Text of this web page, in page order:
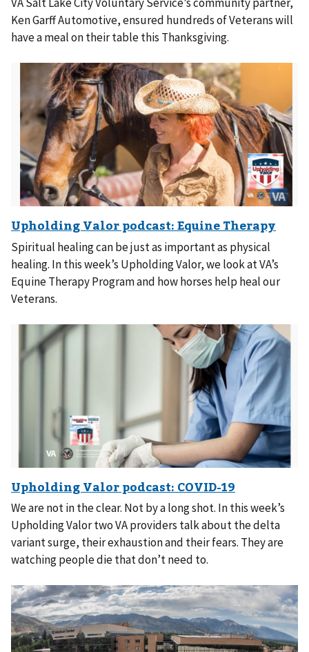
Ken Garff Automotive, ensured hundreds of Veterans will
have a meal on their table this Thanksgiving.
Spiritual healing can be just as important as physical
healing. In this week’s Upholding Valor, we look at VA’s
Equine Therapy Program and how horses help heal our
Veterans.
We are not in the clear. Not by a long shot. In this week’s
Upholding Valor two VA providers talk about the delta
variant surge, their exhaustion and their fears. They are
watching people die that don’t need to.